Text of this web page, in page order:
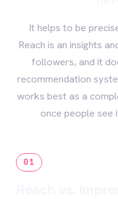
It helps to be
Reach is an insights
followers, and it
recommendation
works best as a
once people see
01